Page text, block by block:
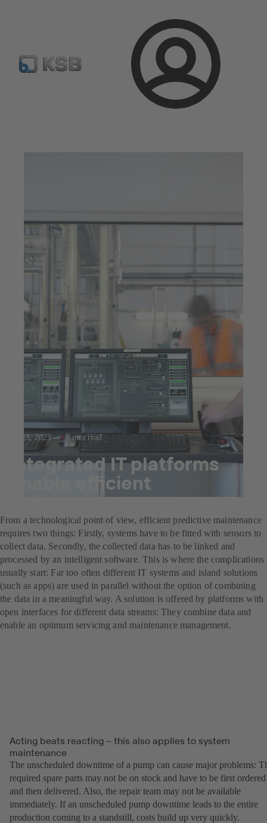
Login
Spare Part Search Configure Product
Optimisation Opportunities
Jul 23, 2025 9 min read
Integrated IT platforms
enable efficient
maintenance management
From a technological point of view, efficient predictive maintenance
requires two things: Firstly, systems have to be fitted with sensors to
collect data. Secondly, the collected data has to be linked and
processed by an intelligent software. This is where the complications
usually start: Far too often different IT systems and island solutions
(such as apps) are used in parallel without the option of combining
the data in a meaningful way. A solution is offered by platforms with
open interfaces for different data streams: They combine data and
enable an optimum servicing and maintenance management.
Acting beats reacting – this also applies to system
maintenance
The unscheduled downtime of a pump can cause major problems:
required spare parts may not be on stock and have to be first ordered
and then delivered. Also, the repair team may not be available
immediately. If an unscheduled pump downtime leads to the entire
production coming to a standstill, costs build up very quickly.